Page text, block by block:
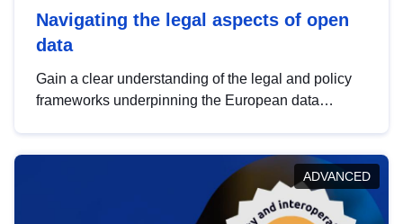
Navigating the legal aspects of open
data
Gain a clear understanding of the legal and policy
frameworks underpinning the European data
help you navigate key developments in this policy
area, ensuring compliance and promoting the
strategic use of data in line with EU regulations.
ADVANCED